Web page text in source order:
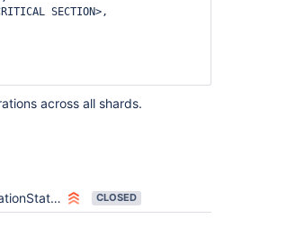
SECTION>,
across all shards.
CLOSED